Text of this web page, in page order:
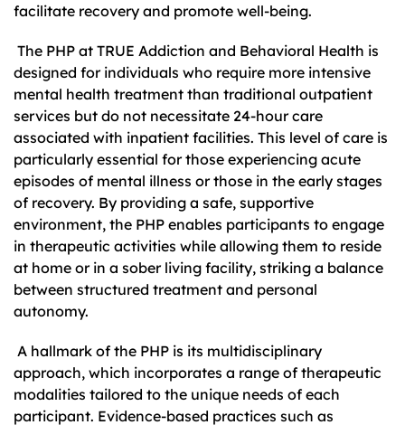
facilitate recovery and promote well-being.
The PHP at TRUE Addiction and Behavioral Health is
designed for individuals who require more intensive
mental health treatment than traditional outpatient
services but do not necessitate 24-hour care
associated with inpatient facilities. This level of care is
particularly essential for those experiencing acute
episodes of mental illness or those in the early stages
of recovery. By providing a safe, supportive
environment, the PHP enables participants to engage
in therapeutic activities while allowing them to reside
at home or in a sober living facility, striking a balance
between structured treatment and personal
autonomy.
A hallmark of the PHP is its multidisciplinary
approach, which incorporates a range of therapeutic
modalities tailored to the unique needs of each
participant. Evidence-based practices such as